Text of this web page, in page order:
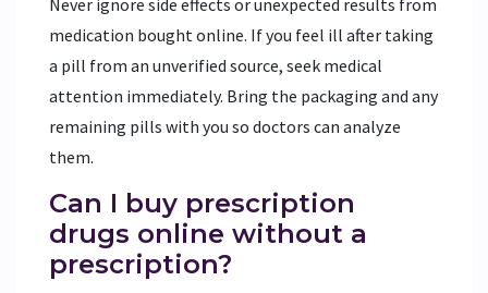
medication bought online. If you feel ill after taking
a pill from an unverified source, seek medical
attention immediately. Bring the packaging and any
remaining pills with you so doctors can analyze
them.
Can I buy prescription
drugs online without a
prescription?